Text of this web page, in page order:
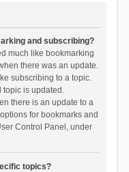
and subscribing?
much like bookmarking
there was an update.
subscribing to a topic.
topic is updated.
there is an update to a
for bookmarks and
Control Panel, under
topics?